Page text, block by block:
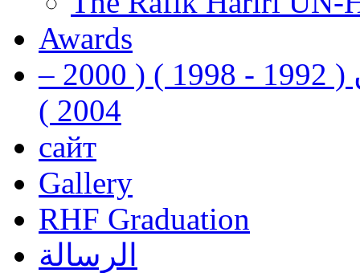
Awards
رفيق الحريري رئيس وزراء لبنان ( 1992 - 1998 ) ( 2000 –
2004 )
сайт
Gallery
RHF Graduation
الرسالة